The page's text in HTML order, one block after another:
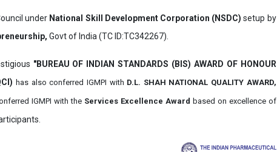
under National Skill Development Corporation (NSDC) setup by
Govt of India (TC ID:TC342267).
"BUREAU OF INDIAN STANDARDS (BIS) AWARD OF HONOUR
has also conferred IGMPI with D.L. SHAH NATIONAL QUALITY AWARD,
IGMPI with the Services Excellence Award based on excellence of